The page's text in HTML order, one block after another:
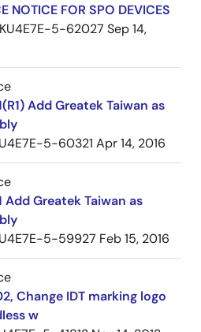
NOTICE FOR SPO DEVICES
5-62027 Sep 14,
Add Greatek Taiwan as
5-60321 Apr 14, 2016
Add Greatek Taiwan as
5-59927 Feb 15, 2016
Change IDT marking logo
w